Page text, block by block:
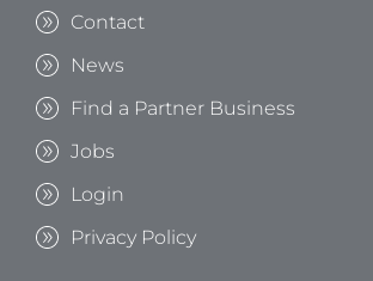
Contact
News
Find a Partner Business
Jobs
Login
Privacy Policy